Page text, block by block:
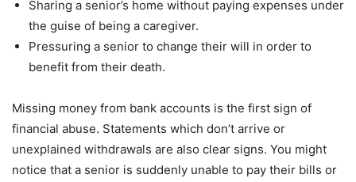
Sharing a senior’s home without paying expenses under
the guise of being a caregiver.
Pressuring a senior to change their will in order to
benefit from their death.
Missing money from bank accounts is the first sign of
financial abuse. Statements which don’t arrive or
unexplained withdrawals are also clear signs. You might
notice that a senior is suddenly unable to pay their bills or